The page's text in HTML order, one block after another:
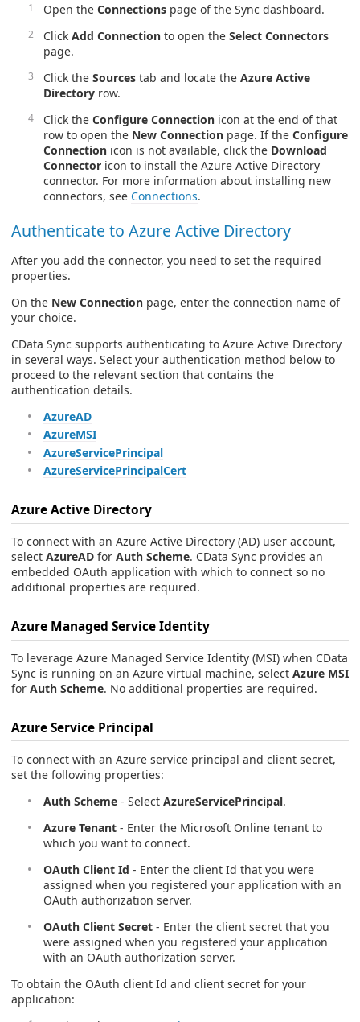
Open the Connections page of the Sync dashboard.
Click Add Connection to open the Select Connectors
page.
Click the Sources tab and locate the Azure Active
Directory row.
Click the Configure Connection icon at the end of that
row to open the New Connection page. If the Configure
Connection icon is not available, click the Download
Connector icon to install the Azure Active Directory
connector. For more information about installing new
connectors, see Connections.
Authenticate to Azure Active Directory
After you add the connector, you need to set the required
properties.
On the New Connection page, enter the connection name of
your choice.
CData Sync supports authenticating to Azure Active Directory
in several ways. Select your authentication method below to
proceed to the relevant section that contains the
authentication details.
AzureAD
AzureMSI
AzureServicePrincipal
AzureServicePrincipalCert
Azure Active Directory
To connect with an Azure Active Directory (AD) user account,
select AzureAD for Auth Scheme. CData Sync provides an
embedded OAuth application with which to connect so no
additional properties are required.
Azure Managed Service Identity
To leverage Azure Managed Service Identity (MSI) when CData
Sync is running on an Azure virtual machine, select Azure MSI
for Auth Scheme. No additional properties are required.
Azure Service Principal
To connect with an Azure service principal and client secret,
set the following properties:
Auth Scheme - Select AzureServicePrincipal.
Azure Tenant - Enter the Microsoft Online tenant to
which you want to connect.
OAuth Client Id - Enter the client Id that you were
assigned when you registered your application with an
OAuth authorization server.
OAuth Client Secret - Enter the client secret that you
were assigned when you registered your application
with an OAuth authorization server.
To obtain the OAuth client Id and client secret for your
application: